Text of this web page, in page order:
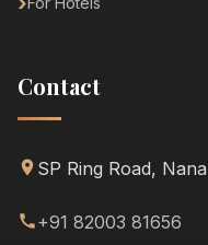
Contact
SP Ring Road,
+91 82003 81656